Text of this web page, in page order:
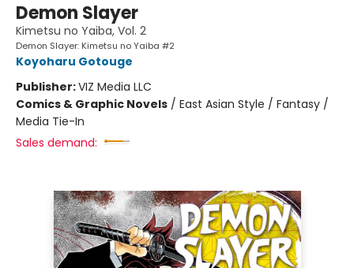
Demon Slayer
Kimetsu no Yaiba, Vol. 2
Demon Slayer: Kimetsu no Yaiba #2
Koyoharu Gotouge
Publisher:VIZ Media LLC
Comics & Graphic Novels / East Asian Style / Fantasy /
Media Tie-In
Sales demand: